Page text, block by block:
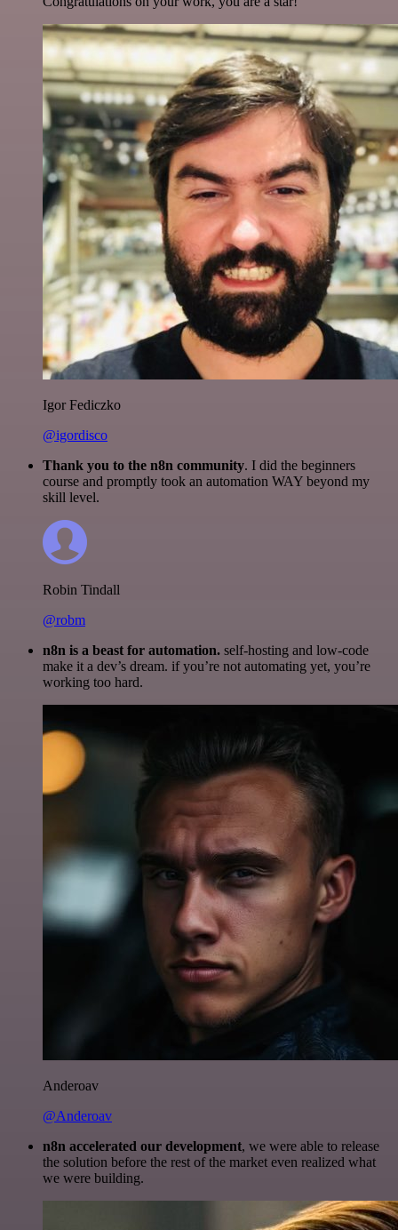
Igor Fediczko
@igordisco
Thank you to the n8n community. I did the beginners
course and promptly took an automation WAY beyond my
skill level.
Robin Tindall
@robm
n8n is a beast for automation. self-hosting and low-code
make it a dev’s dream. if you’re not automating yet, you’re
working too hard.
Anderoav
@Anderoav
n8n accelerated our development, we were able to release
the solution before the rest of the market even realized what
we were building.